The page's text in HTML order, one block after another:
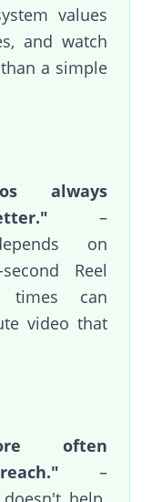
values
and watch
a simple
always
–
on
Reel
times can
video that
often
–